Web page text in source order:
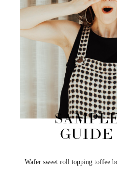
GUIDE
Wafer sweet roll topping toffee